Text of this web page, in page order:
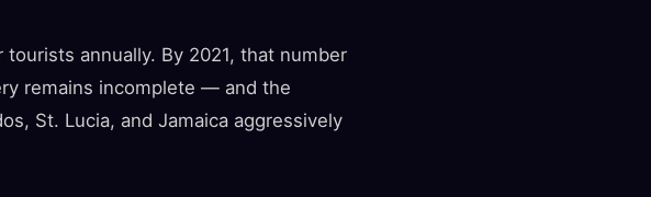
annually. By 2021, that number
remains incomplete — and the
St. Lucia, and Jamaica aggressively